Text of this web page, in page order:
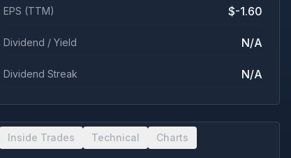
EPS (TTM) $-1.60
Dividend / Yield N/A
Dividend Streak N/A
Inside Trades Technical Charts